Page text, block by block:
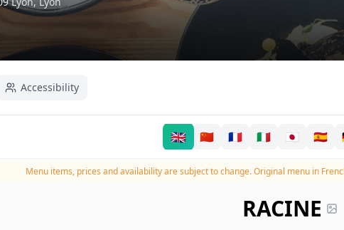
Accessibility
🇬🇧 🇨🇳 🇫🇷 🇮🇹 🇯🇵 🇪🇸
Menu items, prices and availability are subject to change.Original menu in
RACINE